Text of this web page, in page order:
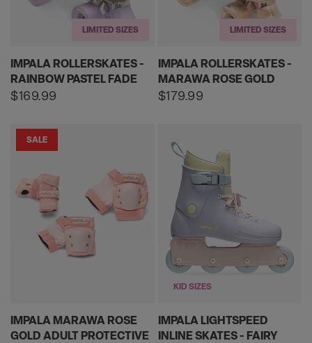
IMPALA ROLLERSKATES -
RAINBOW PASTEL FADE
Regular
$169.99
LIMITED SIZES
IMPALA ROLLERSKATES -
MARAWA ROSE GOLD
Regular
$179.99
LIMITED SIZES
IMPALA MARAWA ROSE
GOLD ADULT PROTECTIVE
SALE
IMPALA LIGHTSPEED
INLINE SKATES - FAIRY
KID SIZES